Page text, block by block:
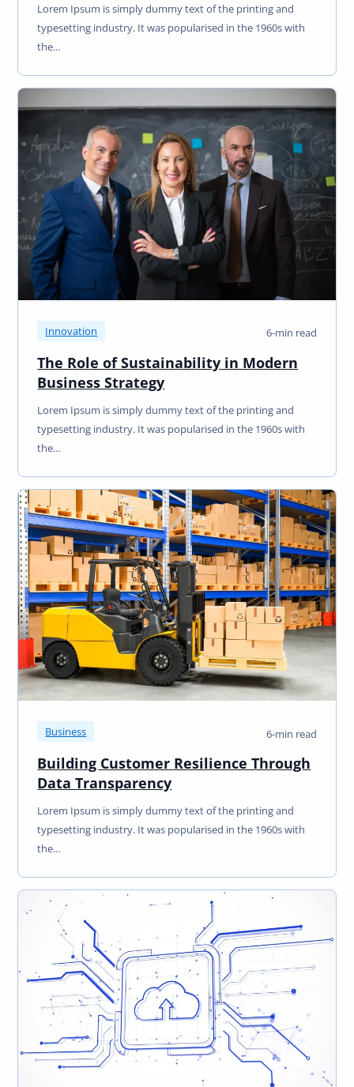
Lorem Ipsum is simply dummy text of the printing and
typesetting industry. It was popularised in the 1960s with
the…
Innovation 6-min read
The Role of Sustainability in Modern
Business Strategy
Lorem Ipsum is simply dummy text of the printing and
typesetting industry. It was popularised in the 1960s with
the…
Business 6-min read
Building Customer Resilience Through
Data Transparency
Lorem Ipsum is simply dummy text of the printing and
typesetting industry. It was popularised in the 1960s with
the…